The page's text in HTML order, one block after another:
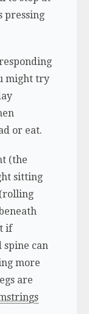
pressing
might try
or eat.
(the
sitting
if
spine can
more
are